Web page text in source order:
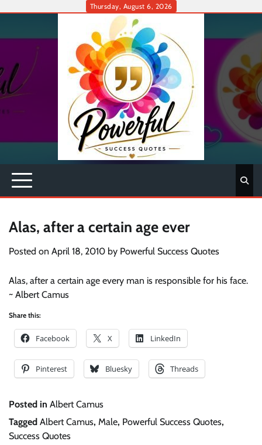
Thursday, August 6, 2026
Alas, after a certain age ever
Posted on April 18, 2010 by Powerful Success Quotes
Alas, after a certain age every man is responsible for his face.
~ Albert Camus
Share this:
Facebook X LinkedIn
Pinterest Bluesky Threads
Posted in Albert Camus
Tagged Albert Camus, Male, Powerful Success Quotes,
Success Quotes